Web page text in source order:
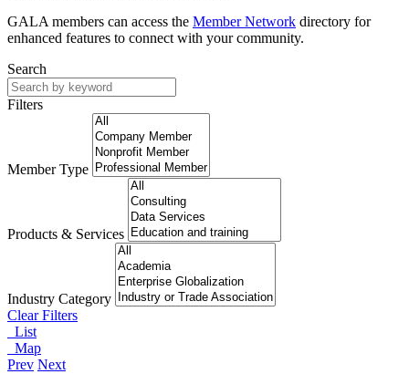
GALA members can access the Member Network directory for
enhanced features to connect with your community.
Search
Filters
Member Type
Products & Services
Industry Category
Clear Filters
List
Map
Prev Next